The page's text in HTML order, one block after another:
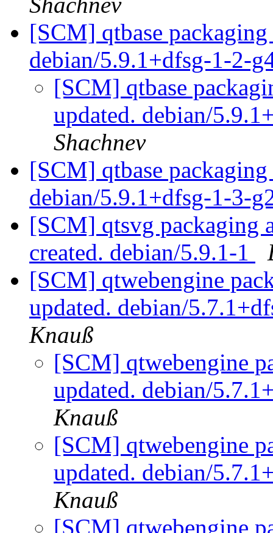
[SCM] qtbase
debian/5.9.1+dfsg-1-2-
[SCM] qtbase
updated. debian/
Shachnev
[SCM] qtbase
debian/5.9.1+dfsg-1-3-
[SCM] qtsvg packaging
created. debian/5.9.1-1
[SCM] qtwebengine
updated. debian/
Knauß
[SCM] qtwebengine
updated. debian/
Knauß
[SCM] qtwebengine
updated. debian/
Knauß
[SCM] qtwebengine